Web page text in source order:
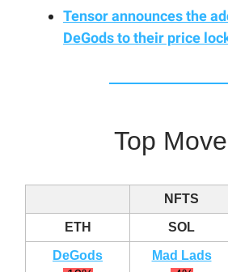
Tensor announces the
DeGods to their price
Top
NFTS
ETH SOL
DeGods
Mad Lads